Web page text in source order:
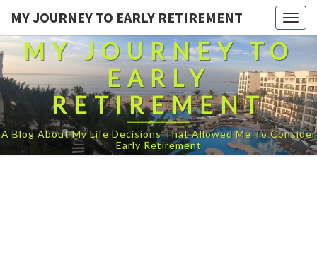
MY JOURNEY TO EARLY RETIREMENT
MY JOURNEY TO
EARLY
RETIREMENT
A Blog About My Life Decisions That Allowed Me To Consider
Early Retirement